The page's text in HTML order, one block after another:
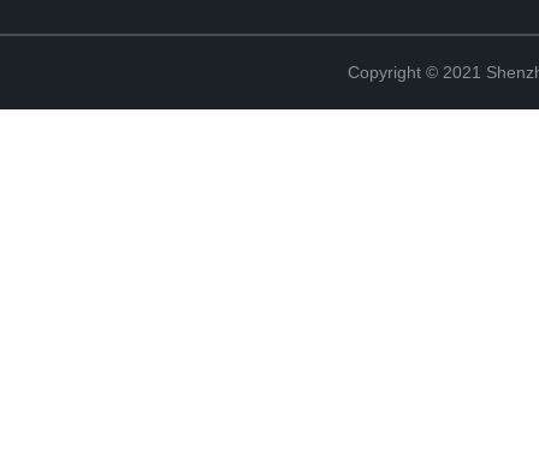
Copyright © 2021